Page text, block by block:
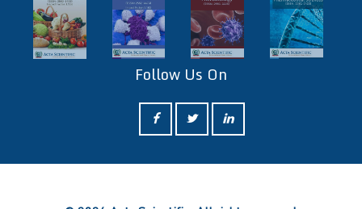
Follow Us On